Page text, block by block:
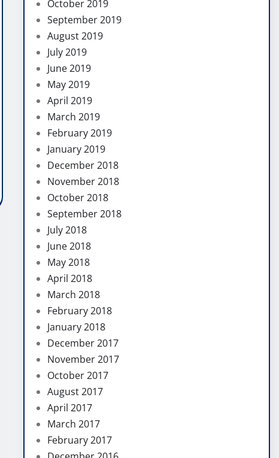
October 2019
September 2019
August 2019
July 2019
June 2019
May 2019
April 2019
March 2019
February 2019
January 2019
December 2018
November 2018
October 2018
September 2018
July 2018
June 2018
May 2018
April 2018
March 2018
February 2018
January 2018
December 2017
November 2017
October 2017
August 2017
April 2017
March 2017
February 2017